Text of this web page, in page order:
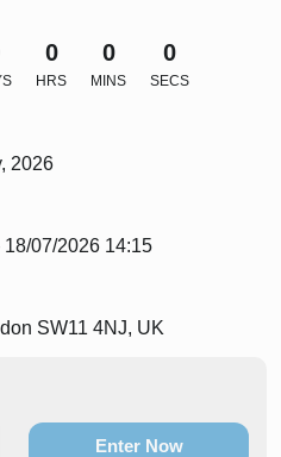
0
HRS
0
MINS
0
SECS
2026
07/2026 14:15
SW11 4NJ, UK
Enter Now